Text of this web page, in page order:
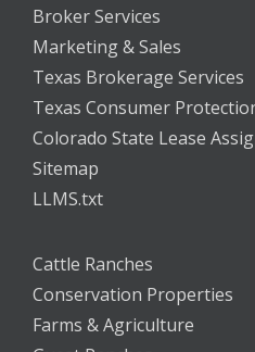
Broker Services
Marketing & Sales
Texas Brokerage Services
Texas Consumer
Colorado State Lease
Sitemap
LLMS.txt
Cattle Ranches
Conservation Properties
Farms & Agriculture